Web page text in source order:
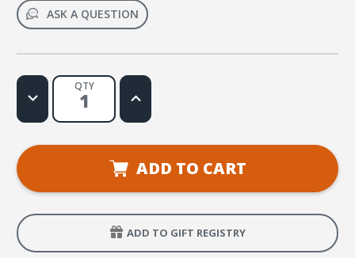
ASK A QUESTION
QTY
Decrease
Quantity
Simply
Pre-
K
Coloring
Pages
3
Increase
Quantity
Simply
Pre-
K
and
Coloring
Pages
-
Quarter
3
ADD TO CART
ADD TO GIFT REGISTRY